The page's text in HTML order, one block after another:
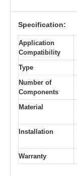
Specification:
Application
Compatibility
Type
Number of
Components
Material
Installation
Warranty